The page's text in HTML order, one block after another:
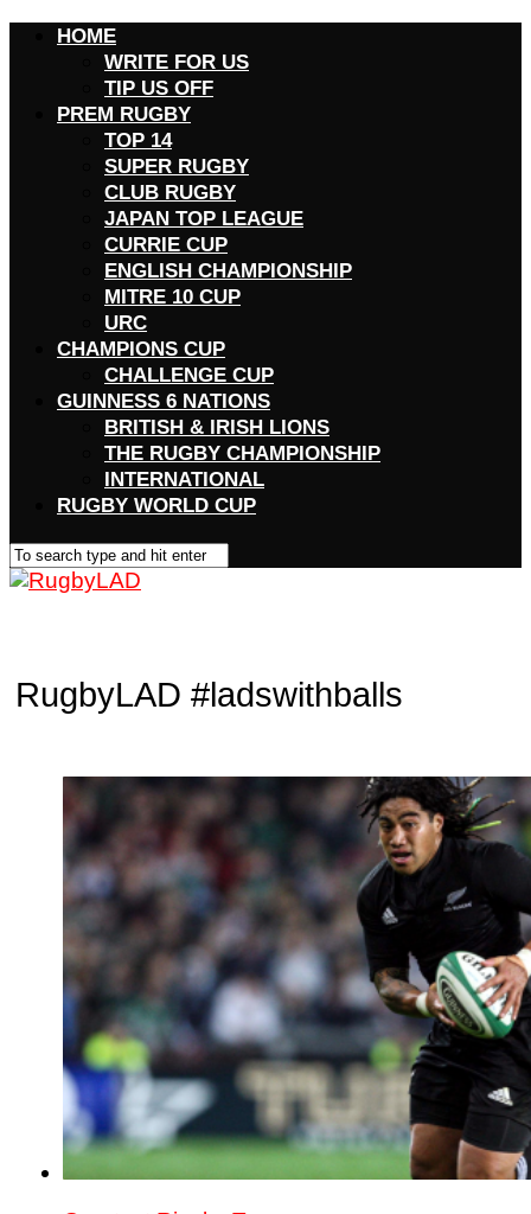
HOME
WRITE FOR US
TIP US OFF
PREM RUGBY
TOP 14
SUPER RUGBY
CLUB RUGBY
JAPAN TOP LEAGUE
CURRIE CUP
ENGLISH CHAMPIONSHIP
MITRE 10 CUP
URC
CHAMPIONS CUP
CHALLENGE CUP
GUINNESS 6 NATIONS
BRITISH & IRISH LIONS
THE RUGBY CHAMPIONSHIP
INTERNATIONAL
RUGBY WORLD CUP
RugbyLAD #ladswithballs